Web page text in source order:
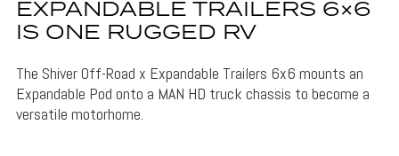
EXPANDABLE TRAILERS 6×6
IS ONE RUGGED RV
The Shiver Off-Road x Expandable Trailers 6x6 mounts an
Expandable Pod onto a MAN HD truck chassis to become a
versatile motorhome.